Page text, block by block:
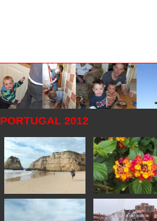
PORTUGAL 2012